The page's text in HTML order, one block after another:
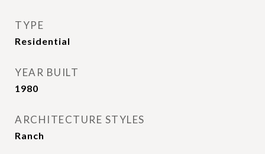
TYPE
Residential
YEAR BUILT
1980
ARCHITECTURE STYLES
Ranch